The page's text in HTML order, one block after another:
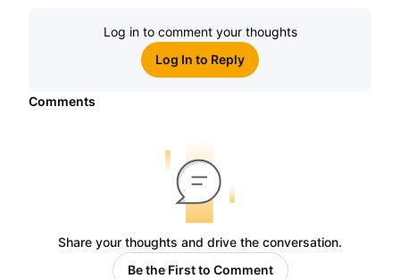
Log in to comment your thoughts
Log In to Reply
Comments
Share your thoughts and drive the conversation.
Be the First to Comment